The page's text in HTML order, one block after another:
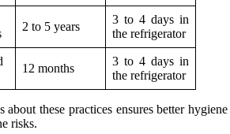
2 to 5 years
3 to 4 days in
the refrigerator
12 months
3 to 4 days in
the refrigerator
about these practices ensures better hygiene
risks.